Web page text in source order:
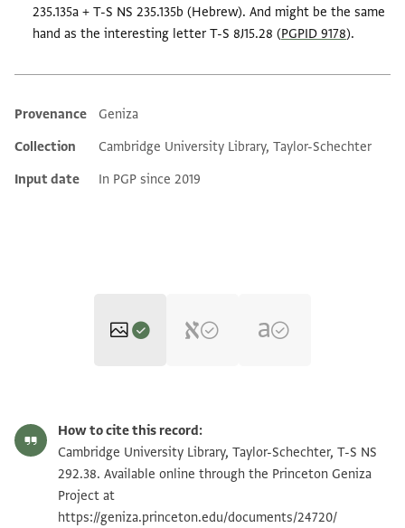
235.135a + T-S NS 235.135b (Hebrew). And might be the same
hand as the interesting letter T-S 8J15.28 (PGPID 9178).
Additional metadata
Provenance
Geniza
Collection
Cambridge University Library, Taylor-Schechter
Input date
In PGP since 2019
T-S NS 292.38 1v Zoom and Rotate
Image Permissions Statement
How to cite this record:
Cambridge University Library, Taylor-Schechter, T-S NS
292.38. Available online through the Princeton Geniza
Project at
https://geniza.princeton.edu/documents/24720/